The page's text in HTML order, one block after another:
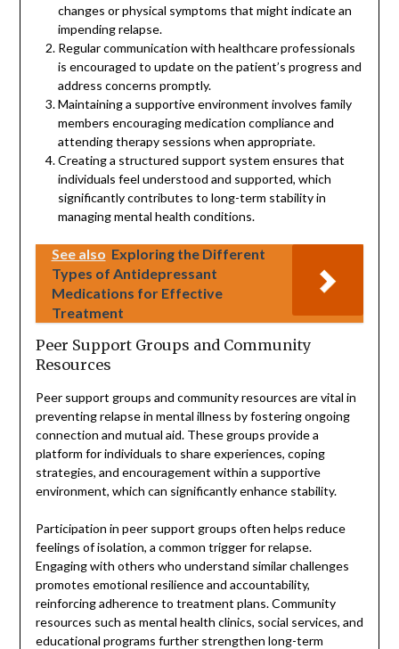
changes or physical symptoms that might indicate an
impending relapse.
Regular communication with healthcare professionals
is encouraged to update on the patient’s progress and
address concerns promptly.
Maintaining a supportive environment involves family
members encouraging medication compliance and
attending therapy sessions when appropriate.
Creating a structured support system ensures that
individuals feel understood and supported, which
significantly contributes to long-term stability in
managing mental health conditions.
See also Exploring the Different
Types of Antidepressant
Medications for Effective
Treatment
Peer Support Groups and Community
Resources
Peer support groups and community resources are vital in
preventing relapse in mental illness by fostering ongoing
connection and mutual aid. These groups provide a
platform for individuals to share experiences, coping
strategies, and encouragement within a supportive
environment, which can significantly enhance stability.
Participation in peer support groups often helps reduce
feelings of isolation, a common trigger for relapse.
Engaging with others who understand similar challenges
promotes emotional resilience and accountability,
reinforcing adherence to treatment plans. Community
resources such as mental health clinics, social services, and
educational programs further strengthen long-term